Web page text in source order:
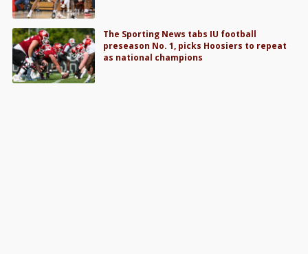
The Sporting News tabs IU football
preseason No. 1, picks Hoosiers to repeat
as national champions